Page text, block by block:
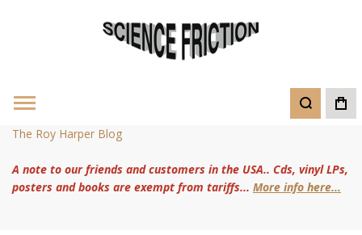
The Roy Harper Blog
A note to our friends and customers in the USA.. Cds, vinyl LPs,
posters and books are exempt from tariffs... More info here...